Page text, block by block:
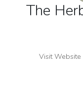
The
Visit Website